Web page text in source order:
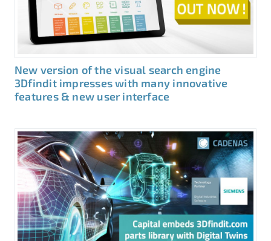
New version of the visual search engine
3Dfindit impresses with many innovative
features & new user interface